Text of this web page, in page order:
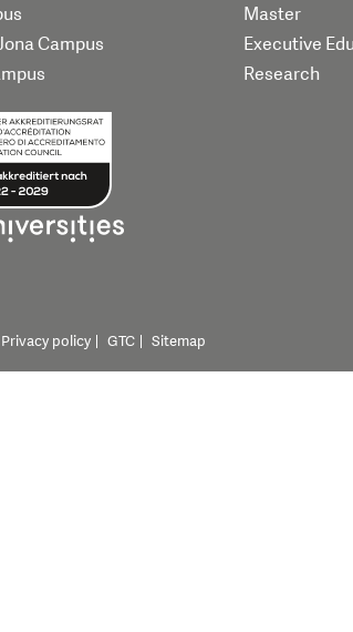
Campus
Master
Executive
Research
Privacy policy GTC Sitemap